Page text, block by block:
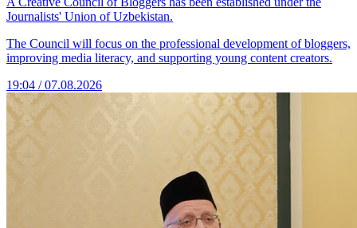
Journalists' Union of Uzbekistan.
The Council will focus on the professional development of bloggers,
improving media literacy, and supporting young content creators.
19:04 / 07.08.2026